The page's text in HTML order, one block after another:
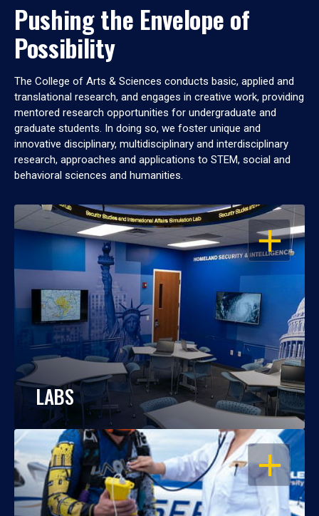
Pushing the Envelope of
Possibility
The College of Arts & Sciences conducts basic, applied and
translational research, and engages in creative work, providing
mentored research opportunities for undergraduate and
graduate students. In doing so, we foster unique and
innovative disciplinary, multidisciplinary and interdisciplinary
research, approaches and applications to STEM, social and
behavioral sciences and humanities.
OPEN
LABS
OPEN